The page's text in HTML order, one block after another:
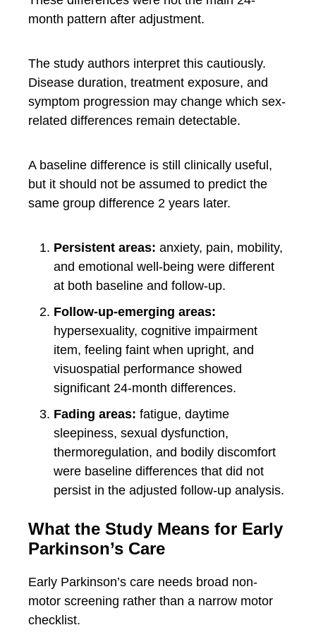
month pattern after adjustment.
The study authors interpret this cautiously.
Disease duration, treatment exposure, and
symptom progression may change which sex-
related differences remain detectable.
A baseline difference is still clinically useful,
but it should not be assumed to predict the
same group difference 2 years later.
Persistent areas: anxiety, pain, mobility,
and emotional well-being were different
at both baseline and follow-up.
Follow-up-emerging areas:
hypersexuality, cognitive impairment
item, feeling faint when upright, and
visuospatial performance showed
significant 24-month differences.
Fading areas: fatigue, daytime
sleepiness, sexual dysfunction,
thermoregulation, and bodily discomfort
were baseline differences that did not
persist in the adjusted follow-up analysis.
What the Study Means for Early
Parkinson’s Care
Early Parkinson’s care needs broad non-
motor screening rather than a narrow motor
checklist.